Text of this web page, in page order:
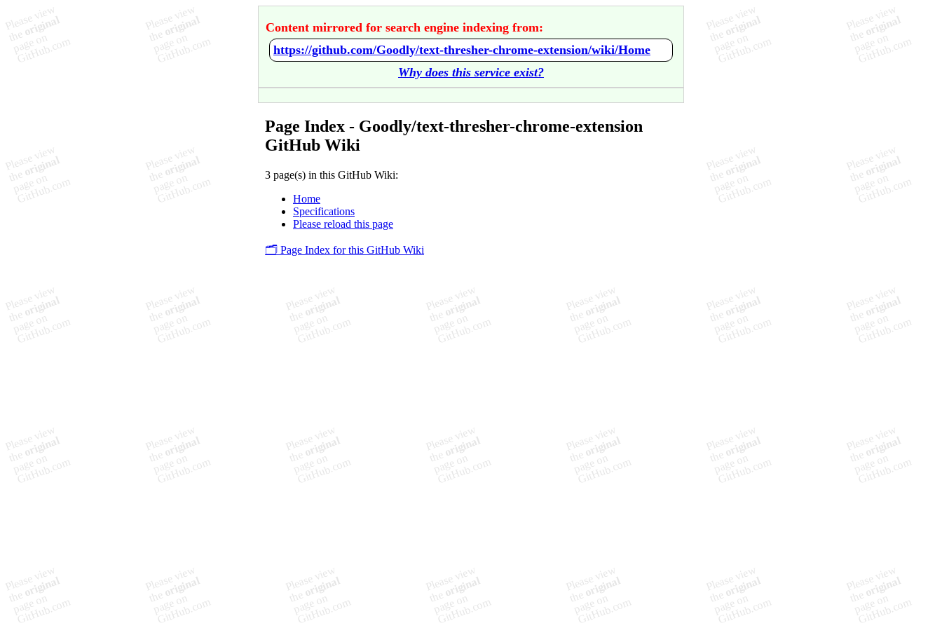
Content mirrored for search engine indexing from:
https://github.com/Goodly/text-thresher-chrome-extension/wiki/Home
Why does this service exist?
Page Index - Goodly/text-thresher-chrome-extension
GitHub Wiki
3 page(s) in this GitHub Wiki:
Home
Specifications
Please reload this page
🗂️ Page Index for this GitHub Wiki